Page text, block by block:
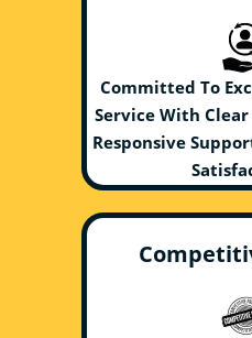
Committed To
Service With
Responsive